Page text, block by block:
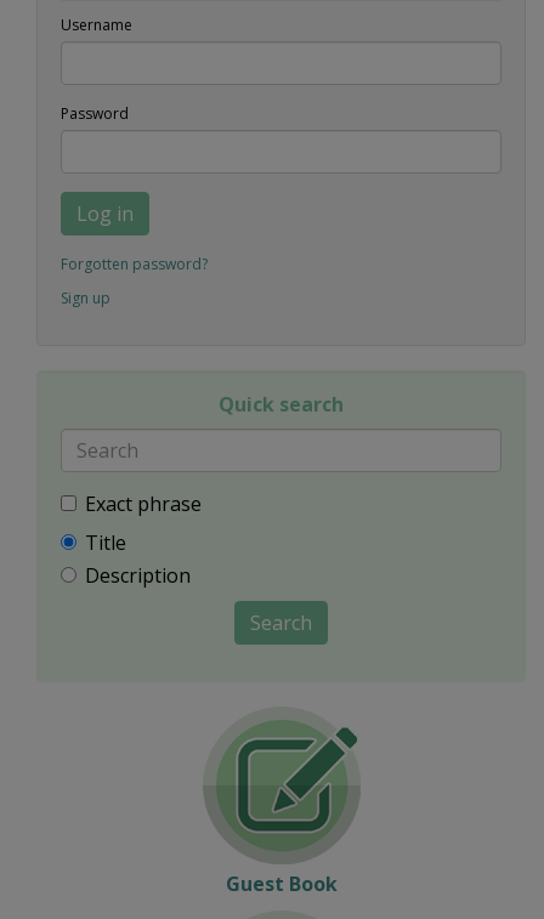
Username
Password
Log in
Forgotten password?
Sign up
Quick search
Exact phrase
Title
Description
Search
Guest Book